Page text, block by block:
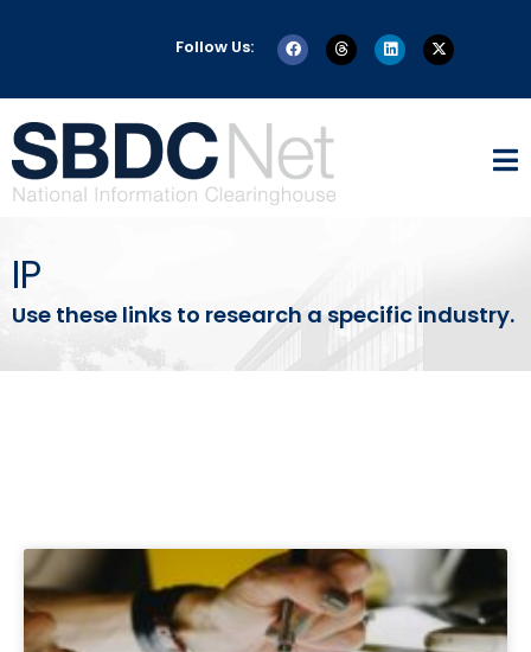
Follow Us:
IP
Use these links to research a specific industry.